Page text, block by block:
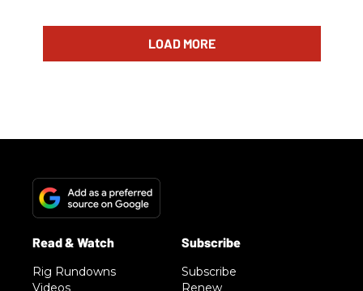
LOAD MORE
Rig Rundowns
Videos
Subscribe
Renew